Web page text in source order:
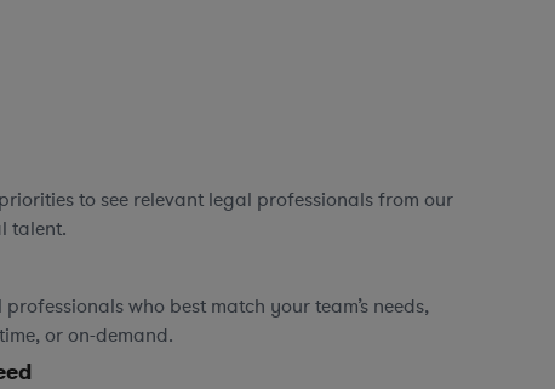
to see relevant legal professionals from our
talent.
who best match your team’s needs,
or on-demand.